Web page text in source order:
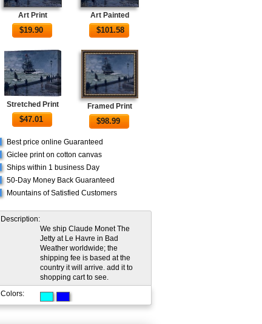
Art Print
$19.90
Art Painted
$101.58
Stretched Print
$47.01
Framed Print
$98.99
Best price online Guaranteed
Giclee print on cotton canvas
Ships within 1 business Day
50-Day Money Back Guaranteed
Mountains of Satisfied Customers
Description:
We ship Claude Monet The
Jetty at Le Havre in Bad
Weather worldwide; the
shipping fee is based at the
country it will arrive. add it to
shopping cart to see.
Colors: